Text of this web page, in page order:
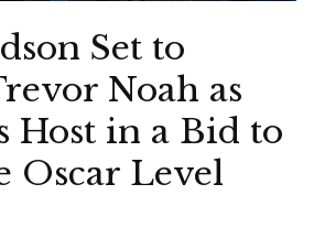
Set to
Noah as
Host in a Bid to
Oscar Level